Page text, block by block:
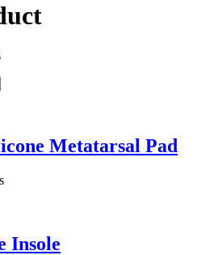
Metatarsal Pad
Insole